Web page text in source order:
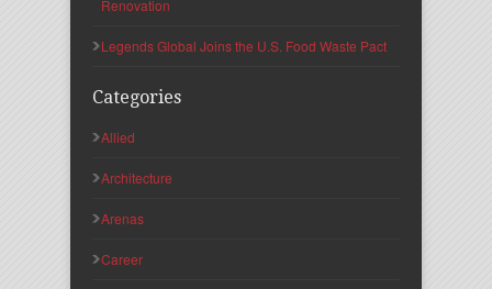
Renovation
Legends Global Joins the U.S. Food Waste Pact
Categories
Allied
Architecture
Arenas
Career